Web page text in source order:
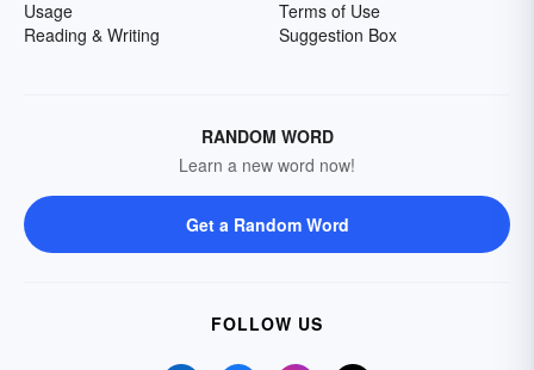
Usage
Reading & Writing
Terms of Use
Suggestion Box
RANDOM WORD
Learn a new word now!
Get a Random Word
FOLLOW US